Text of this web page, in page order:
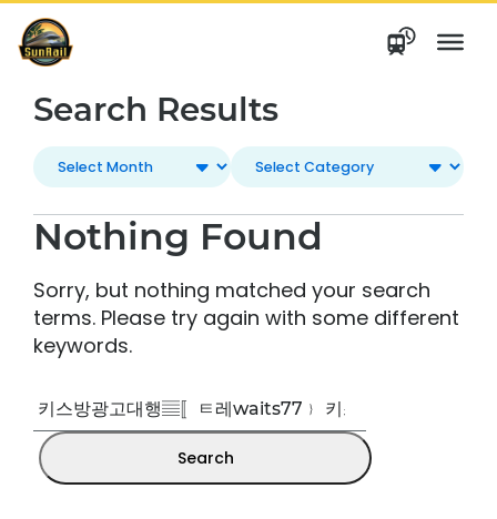
Skip
to
content
Search Results
Nothing Found
Sorry, but nothing matched your search
terms. Please try again with some different
keywords.
Search